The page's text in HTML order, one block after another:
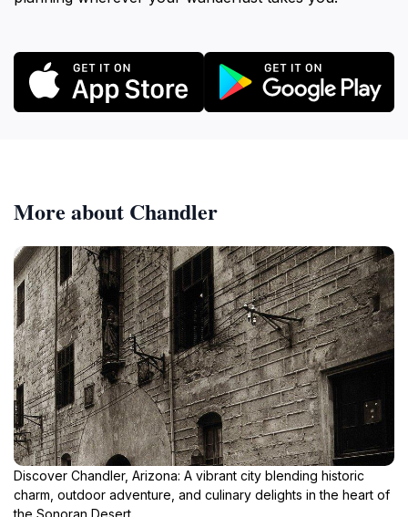
More about Chandler
Discover Chandler, Arizona: A vibrant city blending historic
charm, outdoor adventure, and culinary delights in the heart of
the Sonoran Desert.